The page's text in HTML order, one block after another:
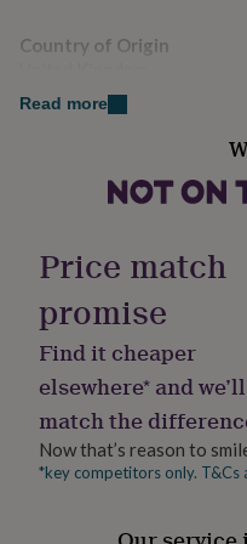
under
him
Gifts
£100
CardsThank
teacherAnniversaryBirthday
congratulations Get
Country of Origin
Cruelty-Free, Sustainably
Gift wrap
Gift Wrap Available
Handmade
Yes
Material
Read more
Price match
promise
Find it cheaper
elsewhere* and we’ll
match the
Now that’s reason to
*key competitors only. T&Cs